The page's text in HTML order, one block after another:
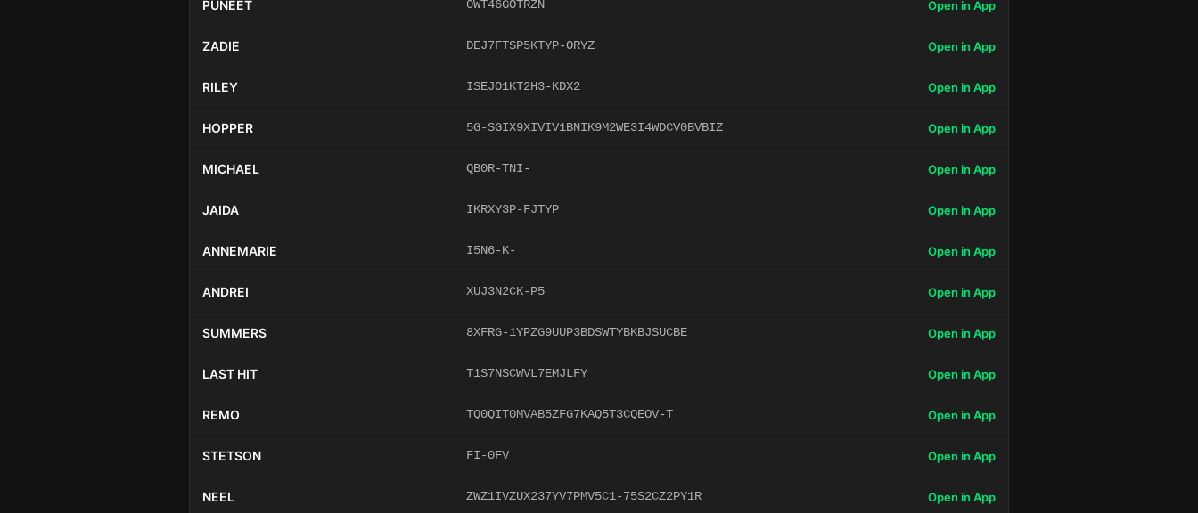
PUNEET 0WT46GOTRZN Open in App
ZADIE DEJ7FTSP5KTYP-ORYZ Open in App
RILEY ISEJO1KT2H3-KDX2 Open in App
HOPPER 5G-SGIX9XIVIV1BNIK9M2WE3I4WDCV0BVBIZ Open in App
MICHAEL QB0R-TNI- Open in App
JAIDA IKRXY3P-FJTYP Open in App
ANNEMARIE I5N6-K- Open in App
ANDREI XUJ3N2CK-P5 Open in App
SUMMERS 8XFRG-1YPZG9UUP3BDSWTYBKBJSUCBE Open in App
LAST HIT T1S7NSCWVL7EMJLFY Open in App
REMO TQ0QIT0MVAB5ZFG7KAQ5T3CQEOV-T Open in App
STETSON FI-0FV Open in App
NEEL ZWZ1IVZUX237YV7PMV5C1-75S2CZ2PY1R Open in App